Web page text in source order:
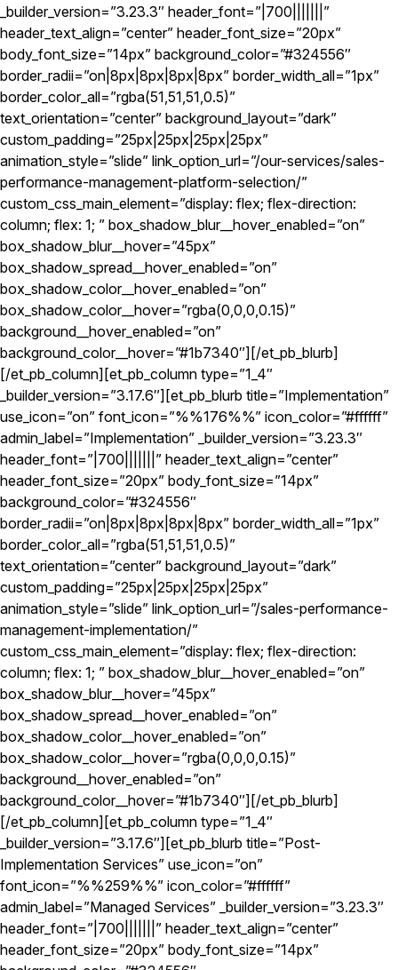
_builder_version=”3.23.3″ header_font=”|700|||||||”
header_text_align=”center” header_font_size=”20px”
body_font_size=”14px” background_color=”#324556″
border_radii=”on|8px|8px|8px|8px” border_width_all=”1px”
border_color_all=”rgba(51,51,51,0.5)”
text_orientation=”center” background_layout=”dark”
custom_padding=”25px|25px|25px|25px”
animation_style=”slide” link_option_url=”/our-services/sales-
performance-management-platform-selection/”
custom_css_main_element=”display: flex; flex-direction:
column; flex: 1; ” box_shadow_blur__hover_enabled=”on”
box_shadow_blur__hover=”45px”
box_shadow_spread__hover_enabled=”on”
box_shadow_color__hover_enabled=”on”
box_shadow_color__hover=”rgba(0,0,0,0.15)”
background__hover_enabled=”on”
background_color__hover=”#1b7340″][/et_pb_blurb]
[/et_pb_column][et_pb_column type=”1_4″
_builder_version=”3.17.6″][et_pb_blurb title=”Implementation”
use_icon=”on” font_icon=”%%176%%” icon_color=”#ffffff”
admin_label=”Implementation” _builder_version=”3.23.3″
header_font=”|700|||||||” header_text_align=”center”
header_font_size=”20px” body_font_size=”14px”
background_color=”#324556″
border_radii=”on|8px|8px|8px|8px” border_width_all=”1px”
border_color_all=”rgba(51,51,51,0.5)”
text_orientation=”center” background_layout=”dark”
custom_padding=”25px|25px|25px|25px”
animation_style=”slide” link_option_url=”/sales-performance-
management-implementation/”
custom_css_main_element=”display: flex; flex-direction:
column; flex: 1; ” box_shadow_blur__hover_enabled=”on”
box_shadow_blur__hover=”45px”
box_shadow_spread__hover_enabled=”on”
box_shadow_color__hover_enabled=”on”
box_shadow_color__hover=”rgba(0,0,0,0.15)”
background__hover_enabled=”on”
background_color__hover=”#1b7340″][/et_pb_blurb]
[/et_pb_column][et_pb_column type=”1_4″
_builder_version=”3.17.6″][et_pb_blurb title=”Post-
Implementation Services” use_icon=”on”
font_icon=”%%259%%” icon_color=”#ffffff”
admin_label=”Managed Services” _builder_version=”3.23.3″
header_font=”|700|||||||” header_text_align=”center”
header_font_size=”20px” body_font_size=”14px”